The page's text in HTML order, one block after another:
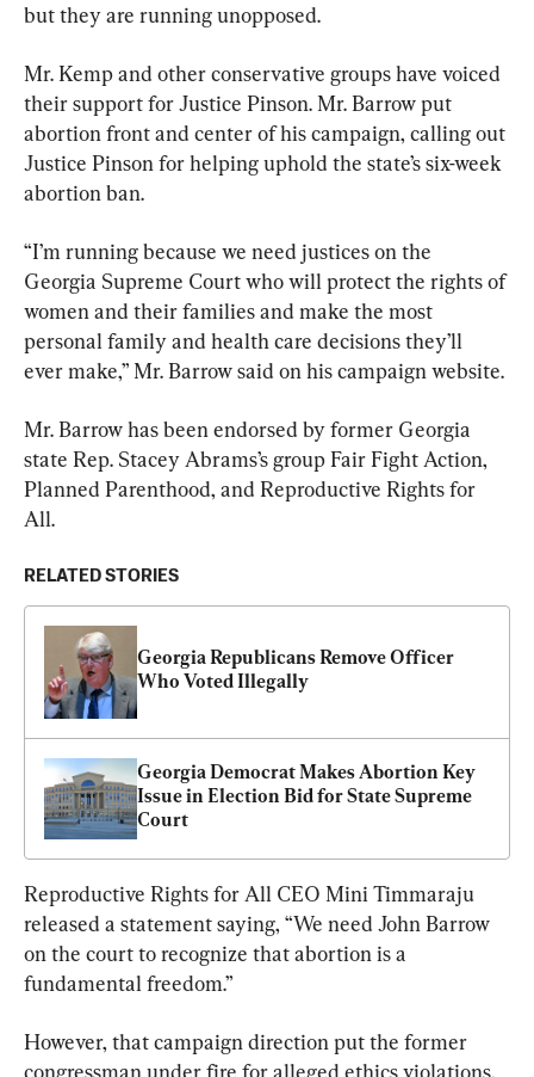
but they are running unopposed.
Mr. Kemp and other conservative groups have voiced
their support for Justice Pinson. Mr. Barrow put
abortion front and center of his campaign, calling out
Justice Pinson for helping uphold the state’s six-week
abortion ban.
“I’m running because we need justices on the
Georgia Supreme Court who will protect the rights of
women and their families and make the most
personal family and health care decisions they’ll
ever make,” Mr. Barrow said on his campaign website.
Mr. Barrow has been endorsed by former Georgia
state Rep. Stacey Abrams’s group Fair Fight Action,
Planned Parenthood, and Reproductive Rights for
All.
RELATED STORIES
Georgia Republicans Remove Officer
Who Voted Illegally
Georgia Democrat Makes Abortion Key
Issue in Election Bid for State Supreme
Court
Reproductive Rights for All CEO Mini Timmaraju
released a statement saying, “We need John Barrow
on the court to recognize that abortion is a
fundamental freedom.”
However, that campaign direction put the former
congressman under fire for alleged ethics violations,